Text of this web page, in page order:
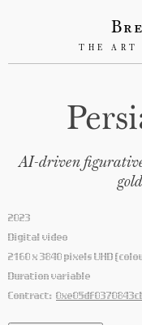
THE ART
AI-driven
2023
Digital video
2160 x 3840 pixels UHD
Duration variable
Contract: